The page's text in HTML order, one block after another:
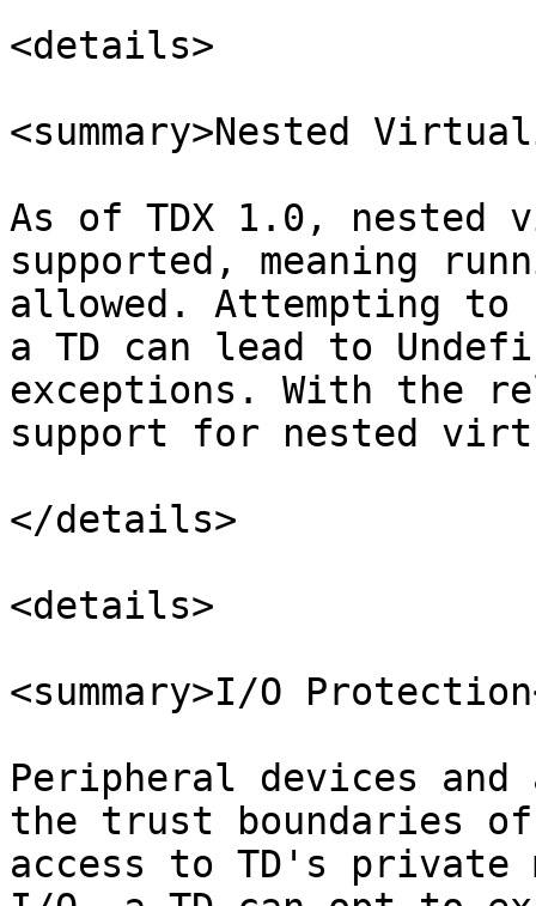
<details>
<summary>Nested
As of TDX 1.0,
supported, meaning
allowed. Attempting to
a TD can lead to
exceptions. With the
support for nested
</details>
<details>
<summary>I/O
Peripheral devices
the trust boundaries of
access to TD's private